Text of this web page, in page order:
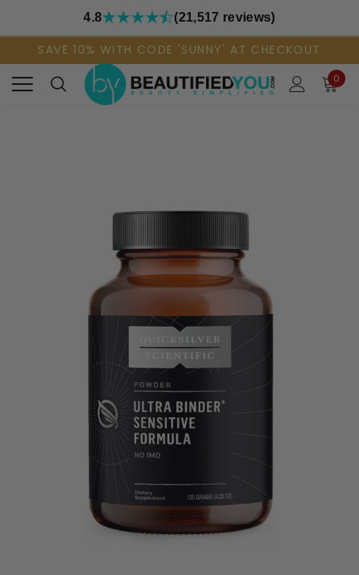
4.8 (21,517 reviews)
SAVE 10% WITH CODE 'SUNNY' AT CHECKOUT
0